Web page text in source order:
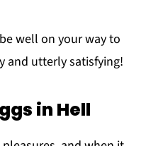
well on your way to
and utterly satisfying!
in Hell